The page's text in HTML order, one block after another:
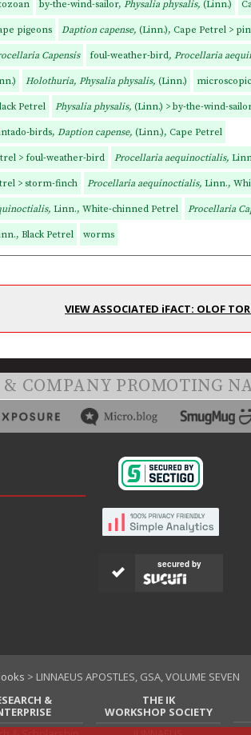
by-the-wind-sailor, Physalia physalis, (Linn.)
pigeons Daption capense, (Linn.), Cape Petrel >
Capensis foul-weather-bird, Procellaria
Holothuria, Physalia physalis, (Linn.)
Petrel Physalia physalis, (Linn.) > by-the-wind-
birds, Daption capense, (Linn.), Cape Petrel
> foul-weather-bird Procellaria aequinoctialis,
> storm-finch Procellaria aequinoctialis, Linn.,
Linn., White-chinned Petrel Procellaria
Black Petrel worms
VIEW ASSOCIATED iFACT: OLOF
COMPANY PROMOTING
secured by
> LINNAEUS APOSTLES, GSA, VOLUME SEVEN
&
THE IK
WORKSHOP SOCIETY